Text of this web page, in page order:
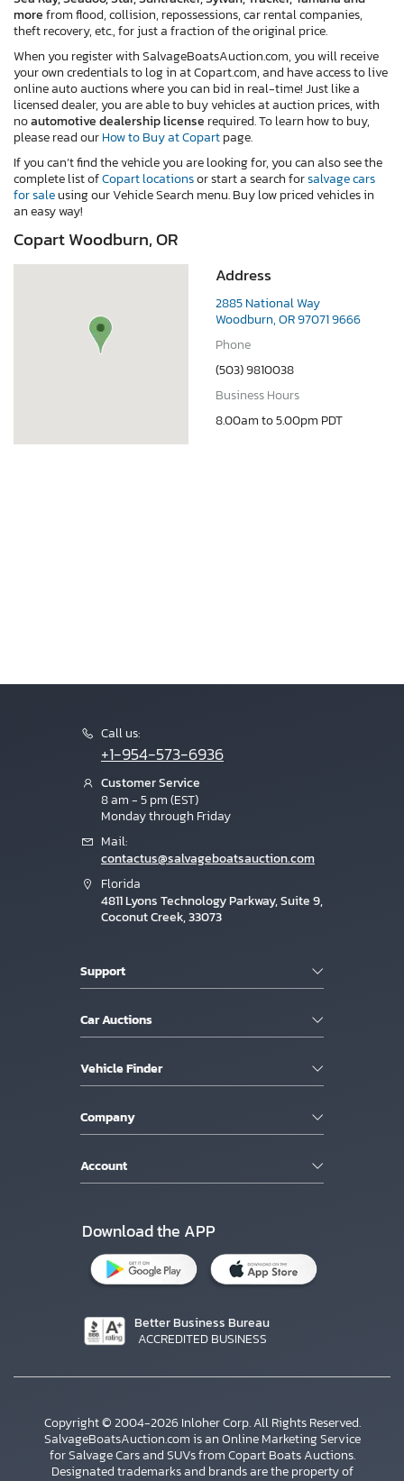
morefrom flood, collision, repossessions, car rental companies,
theft recovery, etc., for just a fraction of the original price.
When you register with SalvageBoatsAuction.com, you will receive
your own credentials to log in at Copart.com, and have access to live
online auto auctions where you can bid in real-time! Just like a
licensed dealer, you are able to buy vehicles at auction prices, with
noautomotive dealership license required. To learn how to buy,
please read ourHow to Buy at Copartpage.
If you can’t find the vehicle you are looking for, you can also see the
complete list ofCopart locationsor start a search forsalvage cars
for saleusing our Vehicle Search menu. Buy low priced vehicles in
an easy way!
Copart Woodburn, OR
Address
2885 National Way
Woodburn, OR 97071 9666
Phone
(503) 9810038
Business Hours
8.00am to 5.00pm PDT
Call us:
+1-954-573-6936
Customer Service
8 am - 5 pm (EST)
Monday through Friday
Mail:
contactus@salvageboatsauction.com
Florida
4811 Lyons Technology Parkway, Suite 9,
Coconut Creek, 33073
Support
Car Auctions
Vehicle Finder
Company
Account
Download the APP
Better Business Bureau
ACCREDITED BUSINESS
Copyright © 2004-2026 Inloher Corp. All Rights Reserved.
SalvageBoatsAuction.com is an Online Marketing Service
for Salvage Cars and SUVs from Copart Boats Auctions.
Designated trademarks and brands are the property of